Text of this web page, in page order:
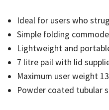
Ideal for users who
Simple folding
Lightweight and
7 litre pail with lid
Maximum user weight
Powder coated tubular